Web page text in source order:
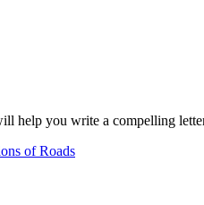
help you write a compelling